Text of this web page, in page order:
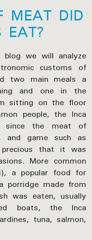
MEAT DID
we will analyze
customs of
two main meals a
and one in the
sitting on the floor
people, the Inca
since the meat of
and game such as
that it was
More common
a popular food for
porridge made from
was eaten, usually
boats, the Inca
tuna, salmon,